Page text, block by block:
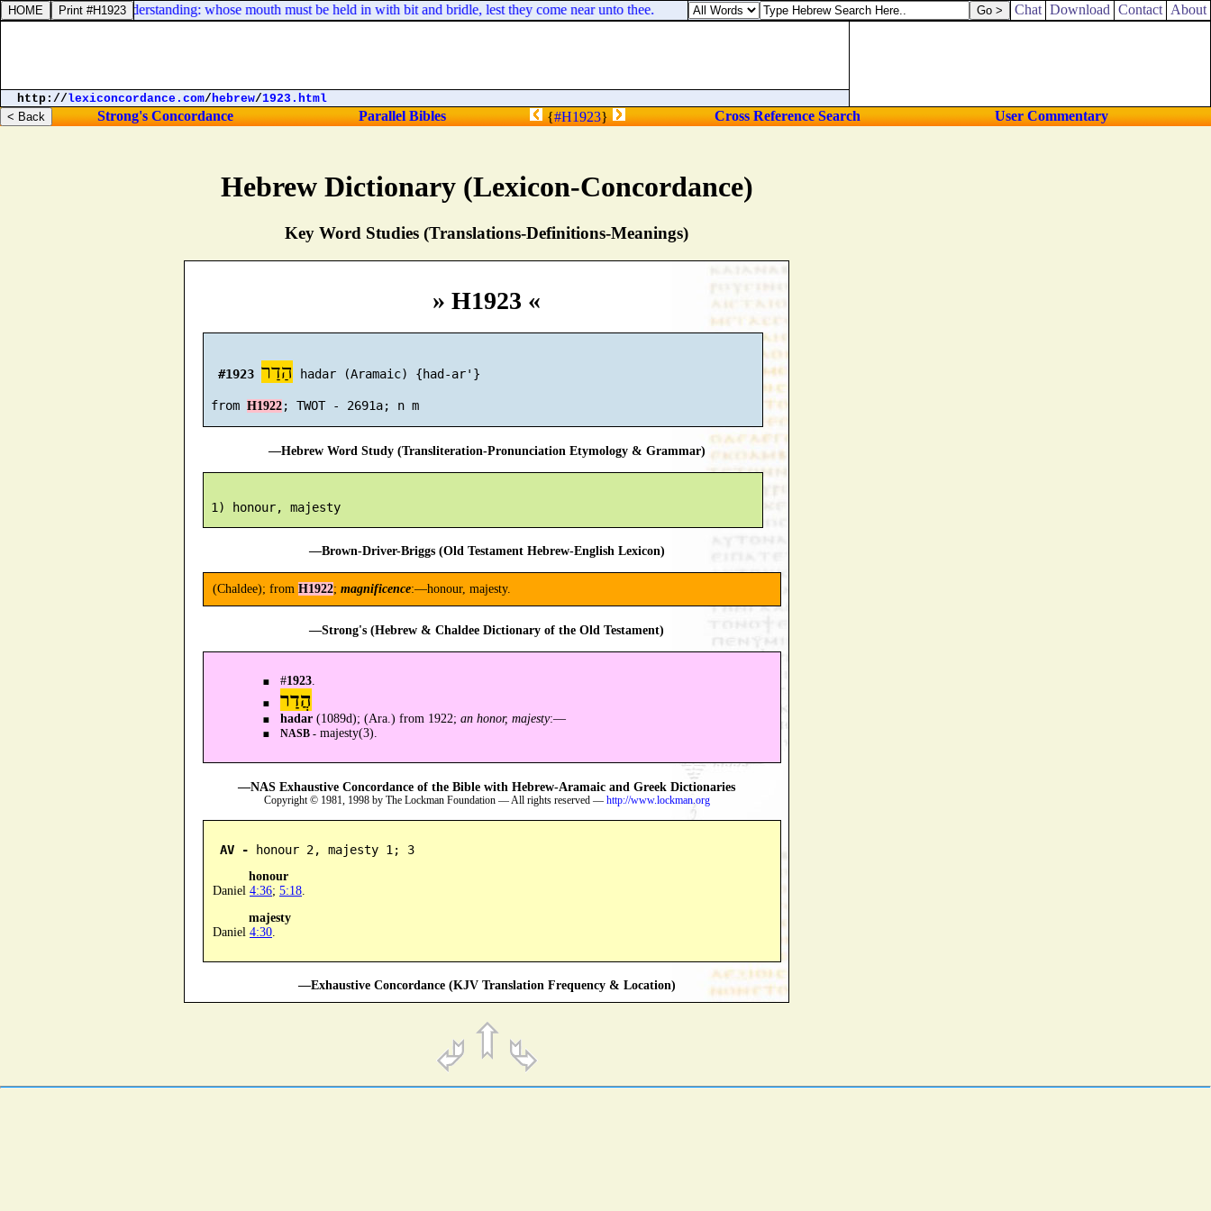
Hebrew Dictionary (Lexicon-Concordance)
Key Word Studies (Translations-Definitions-Meanings)
» H1923 «
#1923 הַדַר hadar (Aramaic) {had-ar'}
from H1922
—Hebrew Word Study (Transliteration-Pronunciation Etymology & Grammar)
—Brown-Driver-Briggs (Old Testament Hebrew-English Lexicon)
(Chaldee); from H1922; magnificence:—honour, majesty.
—Strong's (Hebrew & Chaldee Dictionary of the Old Testament)
#1923
הֲדַר
hadar (1089d); (Ara.) from 1922;an honor, majesty:—
NASB - majesty(3).
—NAS Exhaustive Concordance of the Bible with Hebrew-Aramaic and Greek Dictionaries
Copyright © 1981, 1998 by The Lockman Foundation — All rights reserved — http://www.lockman.org
AV - honour 2, majesty 1; 3
honour
Daniel 4:36; 5:18
majesty
Daniel 4:30
—Exhaustive Concordance (KJV Translation Frequency & Location)
[which ] have no understanding: whose mouth must be held in with bit and bridle, lest they come near unto thee. Chat Download Contact About
http://lexiconcordance.com/hebrew/1923.html
Strong's Concordance Parallel Bibles {#H1923} Cross Reference Search User Commentary